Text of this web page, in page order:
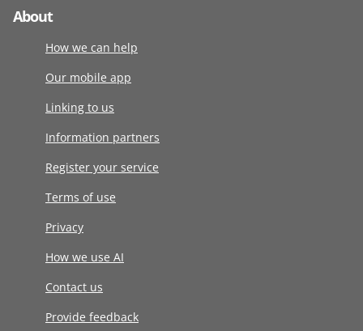
About
How we can help
Our mobile app
Linking to us
Information partners
Register your service
Terms of use
Privacy
How we use AI
Contact us
Provide feedback